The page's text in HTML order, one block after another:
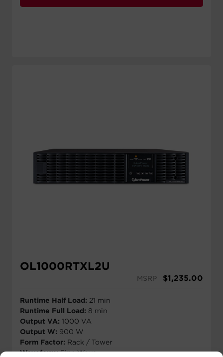
OL1000RTXL2U
MSRP $1,235.00
Runtime Half Load: 21 min
Runtime Full Load: 8 min
Output VA: 1000 VA
Output W: 900 W
Form Factor: Rack / Tower
Waveform:Sine Wave